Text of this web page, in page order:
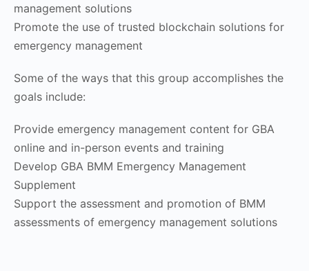
management solutions
Promote the use of trusted blockchain solutions for
emergency management
Some of the ways that this group accomplishes the
goals include:
Provide emergency management content for GBA
online and in-person events and training
Develop GBA BMM Emergency Management
Supplement
Support the assessment and promotion of BMM
assessments of emergency management solutions